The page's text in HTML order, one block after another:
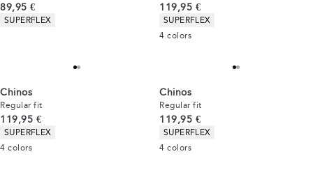
Current price
89,95 €
Product attributes
SUPERFLEX
Current price
119,95 €
Product attributes
SUPERFLEX
4 colors
Chinos
Regular fit
Current price
119,95 €
Product attributes
SUPERFLEX
4 colors
Chinos
Regular fit
Current price
119,95 €
Product attributes
SUPERFLEX
4 colors